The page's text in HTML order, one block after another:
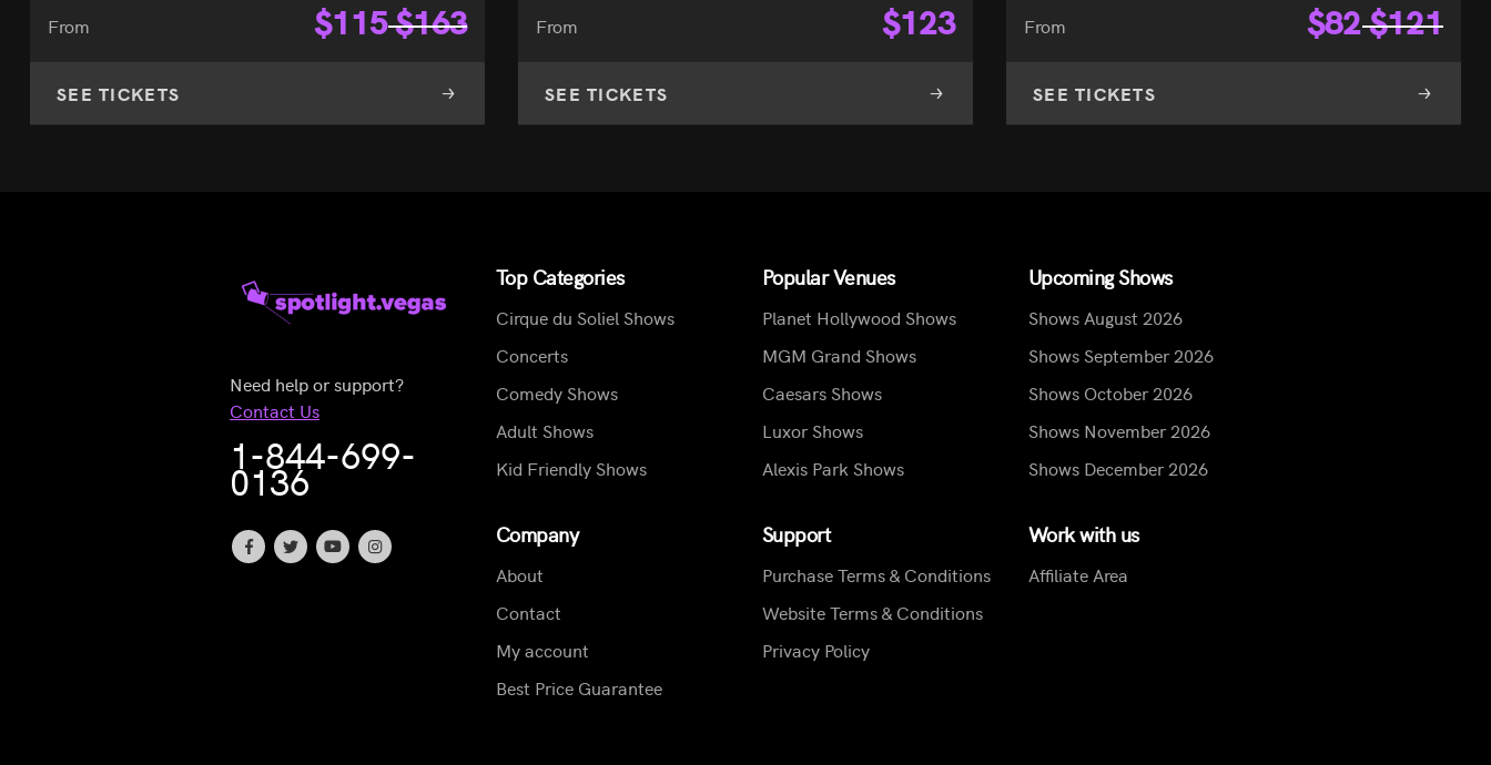
From $115$163
SEE TICKETS
From $123
SEE TICKETS
From $82$121
SEE TICKETS
Need help or support?
Contact Us
1-844-699-
0136
Top Categories
Cirque du Soliel Shows
Concerts
Comedy Shows
Adult Shows
Kid Friendly Shows
Company
About
Contact
My account
Best Price Guarantee
Popular Venues
Planet Hollywood Shows
MGM Grand Shows
Caesars Shows
Luxor Shows
Alexis Park Shows
Support
Purchase Terms & Conditions
Website Terms & Conditions
Privacy Policy
Upcoming Shows
Shows August 2026
Shows September 2026
Shows October 2026
Shows November 2026
Shows December 2026
Work with us
Affiliate Area